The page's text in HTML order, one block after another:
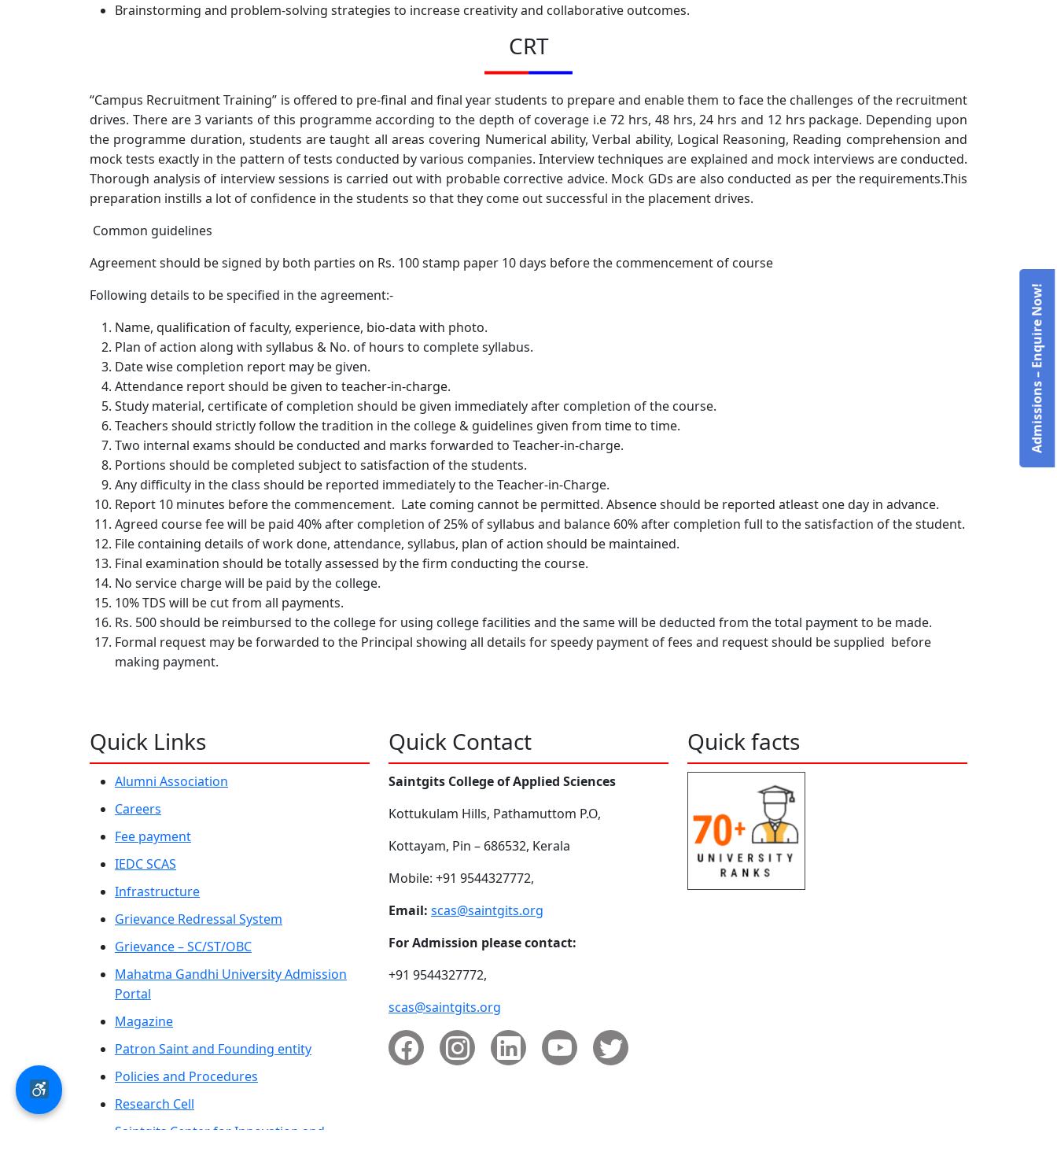
Brainstorming and problem-solving strategies to increase creativity and collaborative outcomes.
CRT
“Campus Recruitment Training” is offered to pre-final and final year students to prepare and enable them to face the challenges of the recruitment
drives. There are 3 variants of this programme according to the depth of coverage i.e 72 hrs, 48 hrs, 24 hrs and 12 hrs package. Depending upon
the programme duration, students are taught all areas covering Numerical ability, Verbal ability, Logical Reasoning, Reading comprehension and
mock tests exactly in the pattern of tests conducted by various companies. Interview techniques are explained and mock interviews are conducted.
Thorough analysis of interview sessions is carried out with probable corrective advice. Mock GDs are also conducted as per the requirements.This
preparation instills a lot of confidence in the students so that they come out successful in the placement drives.
Common guidelines
Agreement should be signed by both parties on Rs. 100 stamp paper 10 days before the commencement of course
Following details to be specified in the agreement:-
Name, qualification of faculty, experience, bio-data with photo.
Plan of action along with syllabus & No. of hours to complete syllabus.
Date wise completion report may be given.
Attendance report should be given to teacher-in-charge.
Study material, certificate of completion should be given immediately after completion of the course.
Teachers should strictly follow the tradition in the college & guidelines given from time to time.
Two internal exams should be conducted and marks forwarded to Teacher-in-charge.
Portions should be completed subject to satisfaction of the students.
Any difficulty in the class should be reported immediately to the Teacher-in-Charge.
Report 10 minutes before the commencement. Late coming cannot be permitted. Absence should be reported atleast one day in advance.
Agreed course fee will be paid 40% after completion of 25% of syllabus and balance 60% after completion full to the satisfaction of the student.
File containing details of work done, attendance, syllabus, plan of action should be maintained.
Final examination should be totally assessed by the firm conducting the course.
No service charge will be paid by the college.
10% TDS will be cut from all payments.
Rs. 500 should be reimbursed to the college for using college facilities and the same will be deducted from the total payment to be made.
Formal request may be forwarded to the Principal showing all details for speedy payment of fees and request should be supplied before
making payment.
Quick Links
Alumni Association
Careers
Fee payment
IEDC SCAS
Infrastructure
Grievance Redressal System
Grievance – SC/ST/OBC
Mahatma Gandhi University Admission
Portal
Magazine
Patron Saint and Founding entity
Policies and Procedures
Research Cell
Saintgits Center for Innovation and
Quick Contact
Saintgits College of Applied Sciences
Kottukulam Hills, Pathamuttom P.O,
Kottayam, Pin – 686532, Kerala
Mobile: +91 9544327772,
Email: scas@saintgits.org
For Admission please contact:
+91 9544327772,
scas@saintgits.org
Quick facts
Admissions – Enquire Now!